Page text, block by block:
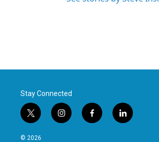
Stay Connected
t
w
i
i
n
f
a
l
i
© 2026